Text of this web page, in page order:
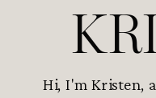
Hi, I'm Kristen,